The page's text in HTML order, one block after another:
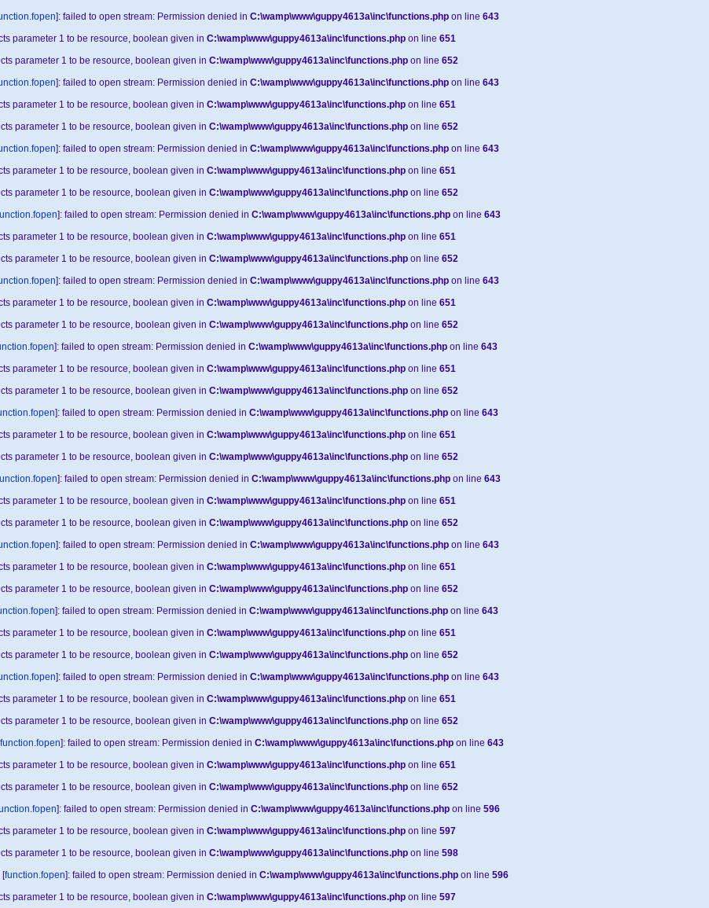
]: failed to open stream: Permission denied in C:\wamp\www\guppy4613a\inc\functions.php on line 643
parameter 1 to be resource, boolean given in C:\wamp\www\guppy4613a\inc\functions.phpon line 651
parameter 1 to be resource, boolean given in C:\wamp\www\guppy4613a\inc\functions.phpon line 652
]: failed to open stream: Permission denied in C:\wamp\www\guppy4613a\inc\functions.php on line 643
parameter 1 to be resource, boolean given in C:\wamp\www\guppy4613a\inc\functions.phpon line 651
parameter 1 to be resource, boolean given in C:\wamp\www\guppy4613a\inc\functions.phpon line 652
]: failed to open stream: Permission denied in C:\wamp\www\guppy4613a\inc\functions.php on line 643
parameter 1 to be resource, boolean given in C:\wamp\www\guppy4613a\inc\functions.phpon line 651
parameter 1 to be resource, boolean given in C:\wamp\www\guppy4613a\inc\functions.phpon line 652
]: failed to open stream: Permission denied in C:\wamp\www\guppy4613a\inc\functions.phpon line 643
parameter 1 to be resource, boolean given in C:\wamp\www\guppy4613a\inc\functions.phpon line 651
parameter 1 to be resource, boolean given in C:\wamp\www\guppy4613a\inc\functions.phpon line 652
]: failed to open stream: Permission denied in C:\wamp\www\guppy4613a\inc\functions.php on line 643
parameter 1 to be resource, boolean given in C:\wamp\www\guppy4613a\inc\functions.phpon line 651
parameter 1 to be resource, boolean given in C:\wamp\www\guppy4613a\inc\functions.phpon line 652
]: failed to open stream: Permission denied in C:\wamp\www\guppy4613a\inc\functions.php on line 643
parameter 1 to be resource, boolean given in C:\wamp\www\guppy4613a\inc\functions.phpon line 651
parameter 1 to be resource, boolean given in C:\wamp\www\guppy4613a\inc\functions.phpon line 652
]: failed to open stream: Permission denied in C:\wamp\www\guppy4613a\inc\functions.php on line 643
parameter 1 to be resource, boolean given in C:\wamp\www\guppy4613a\inc\functions.phpon line 651
parameter 1 to be resource, boolean given in C:\wamp\www\guppy4613a\inc\functions.phpon line 652
]: failed to open stream: Permission denied in C:\wamp\www\guppy4613a\inc\functions.phpon line 643
parameter 1 to be resource, boolean given in C:\wamp\www\guppy4613a\inc\functions.phpon line 651
parameter 1 to be resource, boolean given in C:\wamp\www\guppy4613a\inc\functions.phpon line 652
]: failed to open stream: Permission denied in C:\wamp\www\guppy4613a\inc\functions.php on line 643
parameter 1 to be resource, boolean given in C:\wamp\www\guppy4613a\inc\functions.phpon line 651
parameter 1 to be resource, boolean given in C:\wamp\www\guppy4613a\inc\functions.phpon line 652
]: failed to open stream: Permission denied in C:\wamp\www\guppy4613a\inc\functions.php on line 643
parameter 1 to be resource, boolean given in C:\wamp\www\guppy4613a\inc\functions.phpon line 651
parameter 1 to be resource, boolean given in C:\wamp\www\guppy4613a\inc\functions.phpon line 652
]: failed to open stream: Permission denied in C:\wamp\www\guppy4613a\inc\functions.php on line 643
parameter 1 to be resource, boolean given in C:\wamp\www\guppy4613a\inc\functions.phpon line 651
parameter 1 to be resource, boolean given in C:\wamp\www\guppy4613a\inc\functions.phpon line 652
function.fopen]: failed to open stream: Permission denied in C:\wamp\www\guppy4613a\inc\functions.phpon line 643
parameter 1 to be resource, boolean given in C:\wamp\www\guppy4613a\inc\functions.phpon line 651
parameter 1 to be resource, boolean given in C:\wamp\www\guppy4613a\inc\functions.phpon line 652
]: failed to open stream: Permission denied in C:\wamp\www\guppy4613a\inc\functions.phpon line 596
parameter 1 to be resource, boolean given in C:\wamp\www\guppy4613a\inc\functions.phpon line 597
parameter 1 to be resource, boolean given in C:\wamp\www\guppy4613a\inc\functions.phpon line 598
[function.fopen]: failed to open stream: Permission denied in C:\wamp\www\guppy4613a\inc\functions.php on line 596
parameter 1 to be resource, boolean given in C:\wamp\www\guppy4613a\inc\functions.phpon line 597